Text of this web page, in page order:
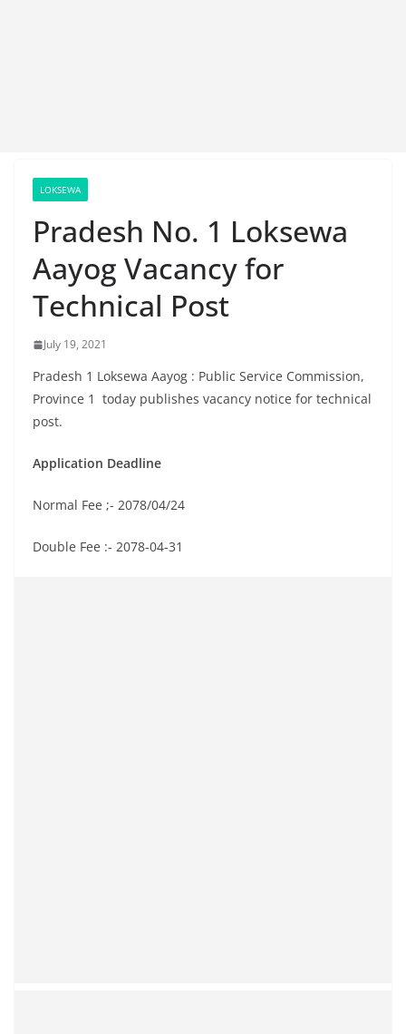
LOKSEWA
Pradesh No. 1 Loksewa
Aayog Vacancy for
Technical Post
July 19, 2021
Pradesh 1 Loksewa Aayog : Public Service Commission,
Province 1 today publishes vacancy notice for technical
post.
Application Deadline
Normal Fee ;- 2078/04/24
Double Fee :- 2078-04-31